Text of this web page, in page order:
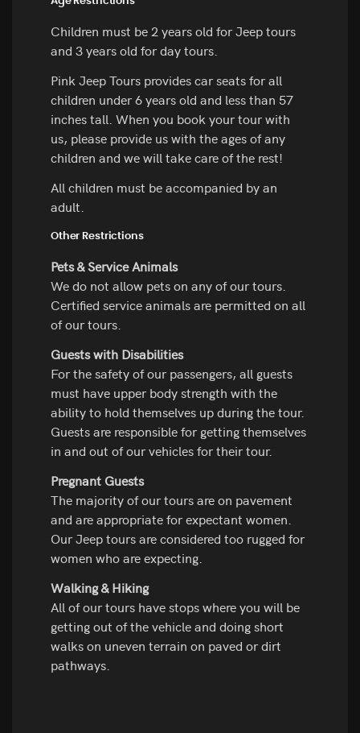
Children must be 2 years old for Jeep tours
and 3 years old for day tours.
Pink Jeep Tours provides car seats for all
children under 6 years old and less than 57
inches tall. When you book your tour with
us, please provide us with the ages of any
children and we will take care of the rest!
All children must be accompanied by an
adult.
Other Restrictions
Pets & Service Animals
We do not allow pets on any of our tours.
Certified service animals are permitted on all
of our tours.
Guests with Disabilities
For the safety of our passengers, all guests
must have upper body strength with the
ability to hold themselves up during the tour.
Guests are responsible for getting themselves
in and out of our vehicles for their tour.
Pregnant Guests
The majority of our tours are on pavement
and are appropriate for expectant women.
Our Jeep tours are considered too rugged for
women who are expecting.
Walking & Hiking
All of our tours have stops where you will be
getting out of the vehicle and doing short
walks on uneven terrain on paved or dirt
pathways.